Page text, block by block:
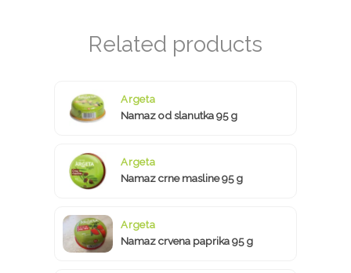
Argeta
Namaz od slanutka 95 g
Argeta
Namaz crne masline 95 g
Argeta
Namaz crvena paprika 95 g